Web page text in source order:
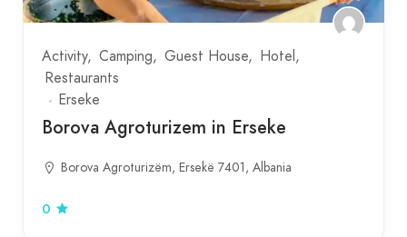
Activity Camping Guest House
Hotel
Restaurants
Erseke
Borova Agroturizem in Erseke
Borova Agroturizëm, Ersekë 7401, Albania
0